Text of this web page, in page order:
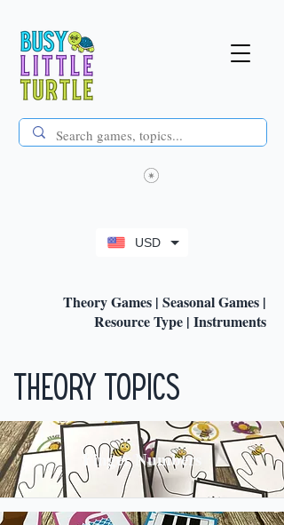
USD
Theory Games | Seasonal Games |
Resource Type | Instruments
Theory Topics
Finger Numbers